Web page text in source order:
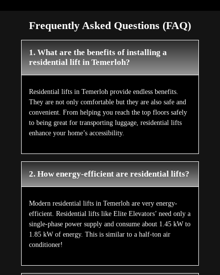
Frequently Asked Questions (FAQ)
1. What are the benefits of installing a
residential lift in Temerloh?
Residential lifts in Temerloh provide endless benefits.
They are not only comfortable but they are also safe and
convenient. From helping you reach the top floors safely
to being great for transporting luggage, residential lifts
enhance your home’s accessibility.
2. How energy-efficient are residential lifts?
Modern residential lifts in Temerloh are very energy-
efficient. Residential lifts like Elite Elevators’ need only a
single-phase power supply and consume about 1.45 kW to
1.85 kW of energy. This is similar to a half-ton air
conditioner!